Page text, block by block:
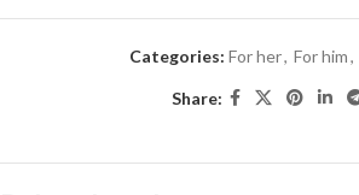
Categories: For her, For him,
Share: